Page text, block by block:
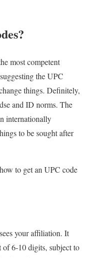
most competent
the UPC
things. Definitely,
and ID norms. The
internationally
to be sought after
to get an UPC code
your affiliation. It
of 6-10 digits, subject to